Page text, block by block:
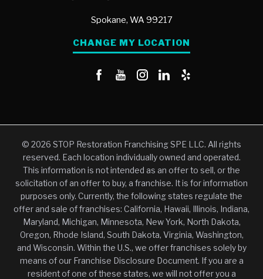
Spokane, WA 99217
CHANGE MY LOCATION
© 2026 STOP Restoration Franchising SPE LLC. All rights
reserved. Each location individually owned and operated.
This information is not intended as an offer to sell, or the
solicitation of an offer to buy, a franchise. It is for information
purposes only. Currently, the following states regulate the
offer and sale of franchises: California, Hawaii, Illinois, Indiana,
Maryland, Michigan, Minnesota, New York, North Dakota,
Oregon, Rhode Island, South Dakota, Virginia, Washington,
and Wisconsin. Within the U.S., we offer franchises solely by
means of our Franchise Disclosure Document. If you are a
resident of one of these states, we will not offer you a